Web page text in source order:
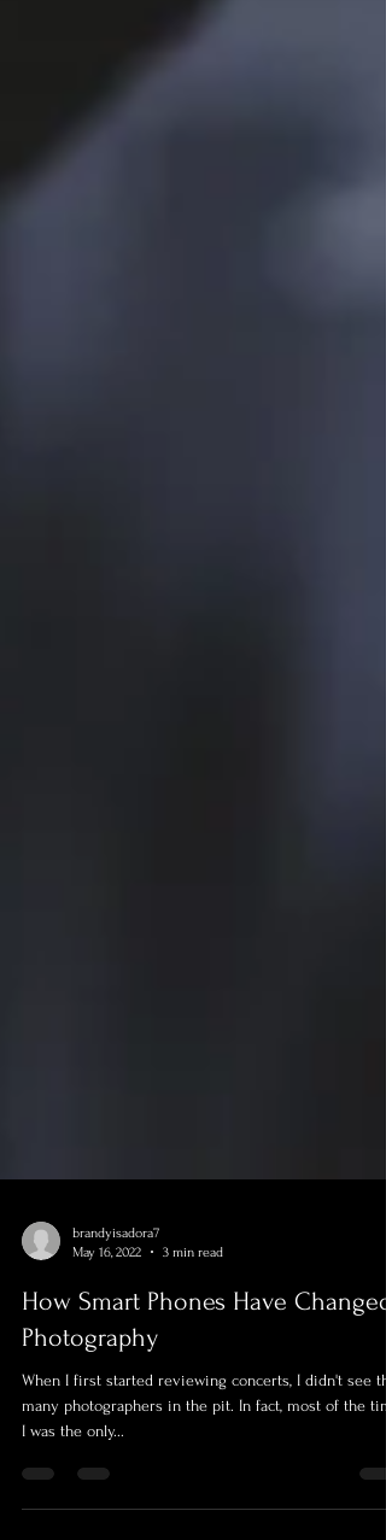
May 16, 2022
3 min read
How Smart Phones Have Changed
Photography
When I first started reviewing concerts, I didn't see
I was the only...